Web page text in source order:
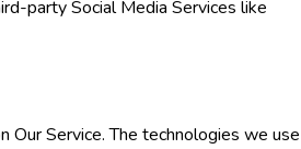
party Social Media Services like
Our Service. The technologies we use